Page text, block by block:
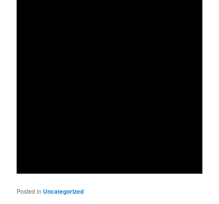
Posted in Uncategorized